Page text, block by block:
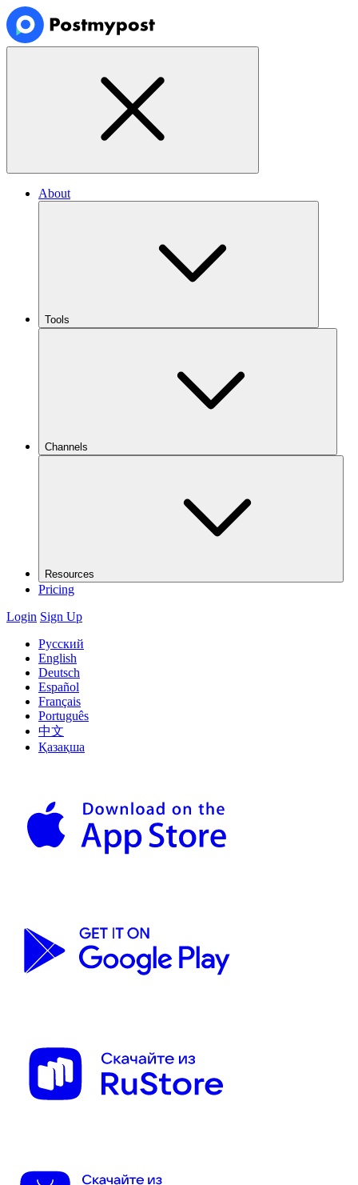
About
Tools
Channels
Resources
Pricing
Login Sign Up
Русский
English
Deutsch
Español
Français
Português
中文
Қазақша